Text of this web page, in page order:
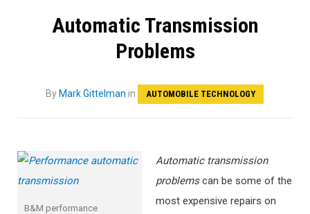
Automatic Transmission
Problems
ByMark Gittelman in AUTOMOBILE TECHNOLOGY
B&M performance
Automatic transmission
problemscan be some of the
most expensive repairs on